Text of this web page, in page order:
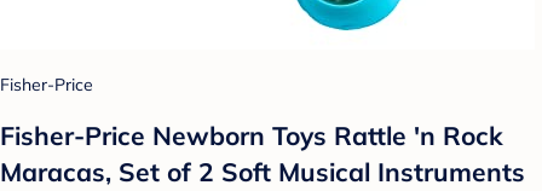
Fisher-Price
Fisher-Price Newborn Toys Rattle 'n Rock
Maracas, Set of 2 Soft Musical Instruments